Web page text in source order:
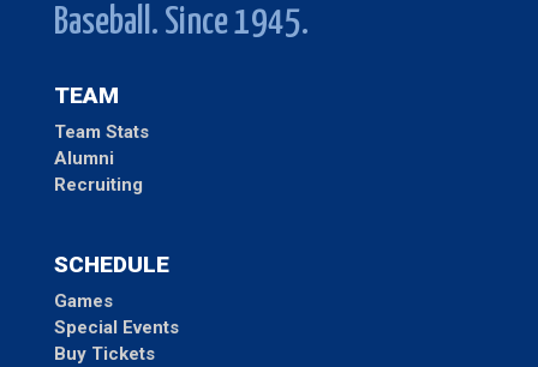
Baseball. Since 1945.
TEAM
Team Stats
Alumni
Recruiting
SCHEDULE
Games
Special Events
Buy Tickets